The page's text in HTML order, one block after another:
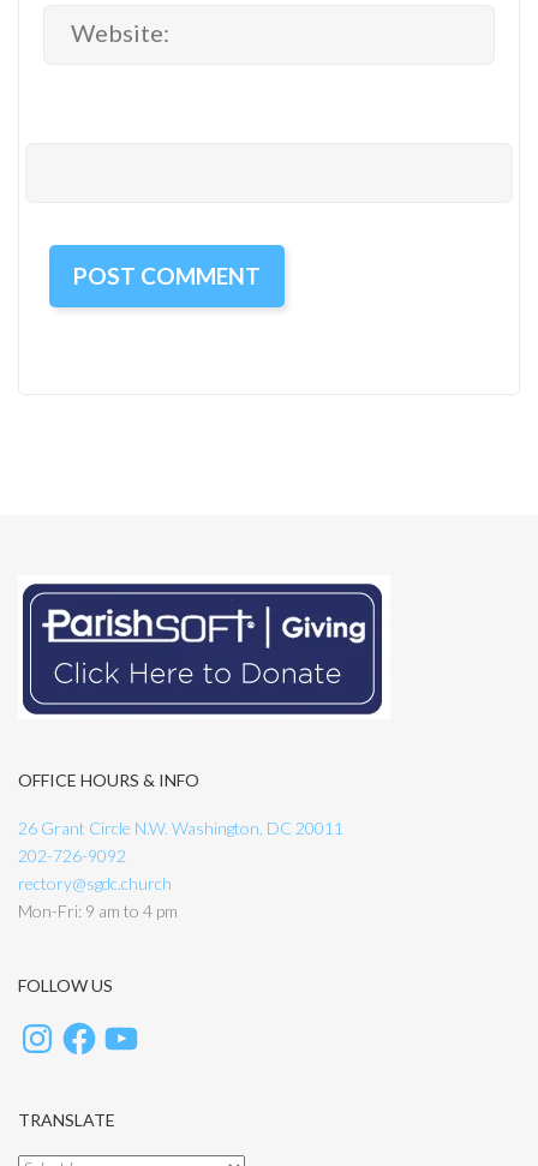
OFFICE HOURS & INFO
26 Grant Circle N.W. Washington, DC 20011
202-726-9092
rectory@sgdc.church
Mon-Fri: 9 am to 4 pm
FOLLOW US
TRANSLATE